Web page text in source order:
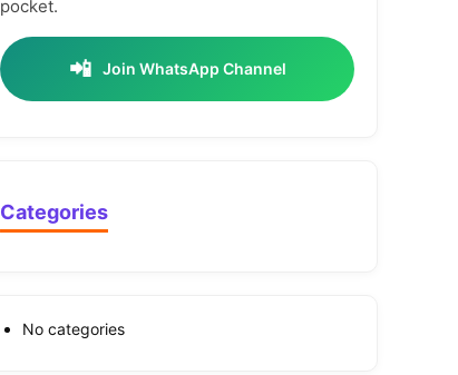
pocket.
📲 Join WhatsApp Channel
Categories
No categories